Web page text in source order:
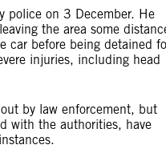
police on 3 December. He
the area some
car before being detained
injuries, including head
by law enforcement, but
with the authorities, have